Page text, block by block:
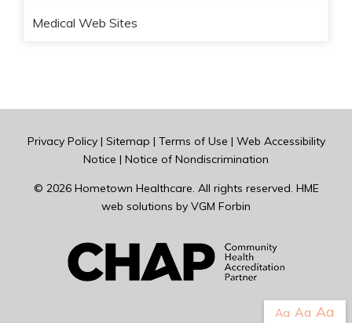
Medical Web Sites
Privacy Policy| Sitemap | Terms of Use | Web Accessibility
Notice | Notice of Nondiscrimination
© 2026 Hometown Healthcare. All rights reserved. HME
web solutions by VGM Forbin
Aa Aa Aa